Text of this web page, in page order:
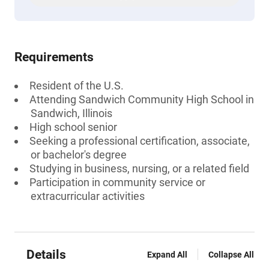
Requirements
Resident of the U.S.
Attending Sandwich Community High School in
Sandwich, Illinois
High school senior
Seeking a professional certification, associate,
or bachelor's degree
Studying in business, nursing, or a related field
Participation in community service or
extracurricular activities
Details Expand All Collapse All